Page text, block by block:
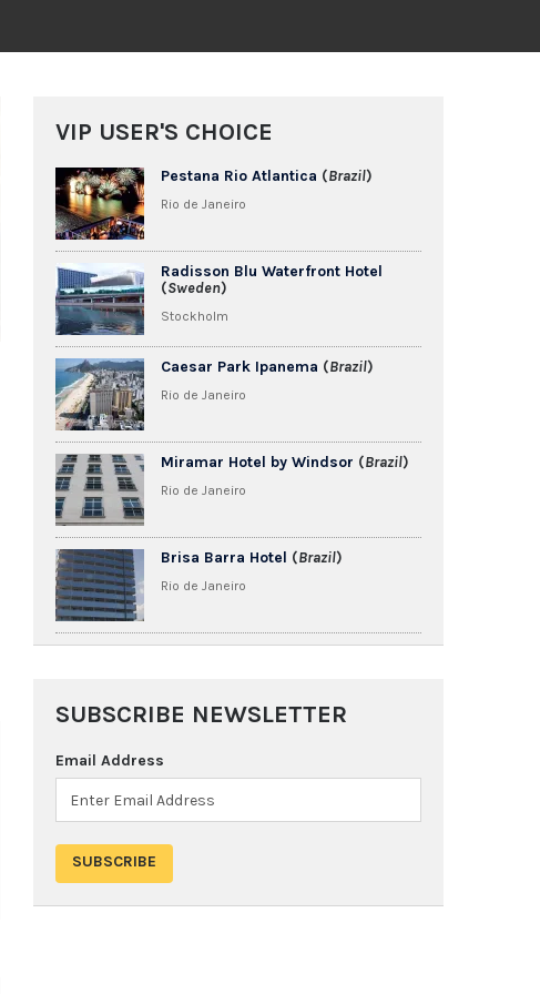
VIP USER'S CHOICE
Pestana Rio Atlantica (Brazil)
Rio de Janeiro
Radisson Blu Waterfront Hotel
(Sweden)
Stockholm
Caesar Park Ipanema (Brazil)
Rio de Janeiro
Miramar Hotel by Windsor (Brazil)
Rio de Janeiro
Brisa Barra Hotel (Brazil)
Rio de Janeiro
SUBSCRIBE NEWSLETTER
Email Address